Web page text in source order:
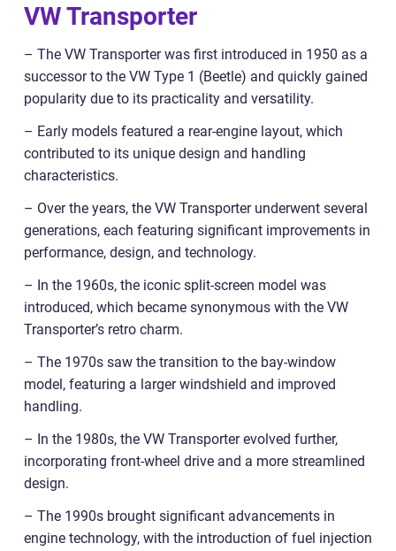
VW Transporter
– The VW Transporter was first introduced in 1950 as a
successor to the VW Type 1 (Beetle) and quickly gained
popularity due to its practicality and versatility.
– Early models featured a rear-engine layout, which
contributed to its unique design and handling
characteristics.
– Over the years, the VW Transporter underwent several
generations, each featuring significant improvements in
performance, design, and technology.
– In the 1960s, the iconic split-screen model was
introduced, which became synonymous with the VW
Transporter’s retro charm.
– The 1970s saw the transition to the bay-window
model, featuring a larger windshield and improved
handling.
– In the 1980s, the VW Transporter evolved further,
incorporating front-wheel drive and a more streamlined
design.
– The 1990s brought significant advancements in
engine technology, with the introduction of fuel injection